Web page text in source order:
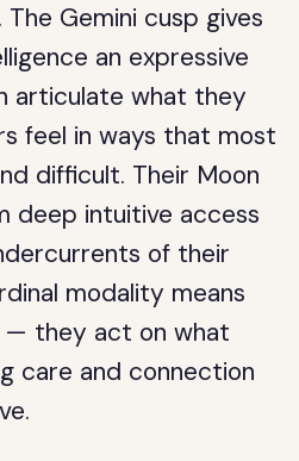
Gemini cusp gives
an expressive
articulate what they
feel in ways that most
difficult. Their Moon
deep intuitive access
of their
modality means
they act on what
care and connection